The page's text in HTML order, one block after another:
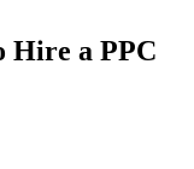
Hire a PPC